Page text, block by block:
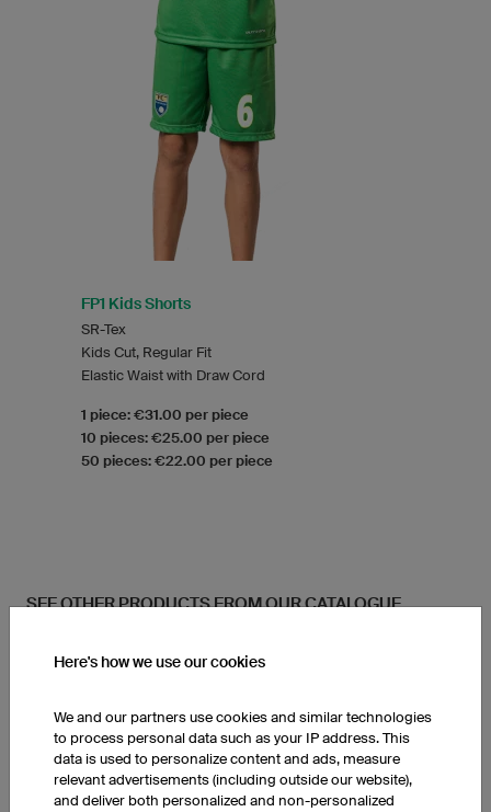
FP1 Kids Shorts
SR-Tex
Kids Cut, Regular Fit
Elastic Waist with Draw Cord
1 piece: €31.00 per piece
10 pieces: €25.00 per piece
50 pieces: €22.00 per piece
SEE OTHER PRODUCTS FROM OUR CATALOGUE
Kids Handball Jerseys
Men's Handball Shorts
Socks
Here's how we use our cookies
We and our partners use cookies and similar technologies
to process personal data such as your IP address. This
data is used to personalize content and ads, measure
relevant advertisements (including outside our website),
and deliver both personalized and non-personalized